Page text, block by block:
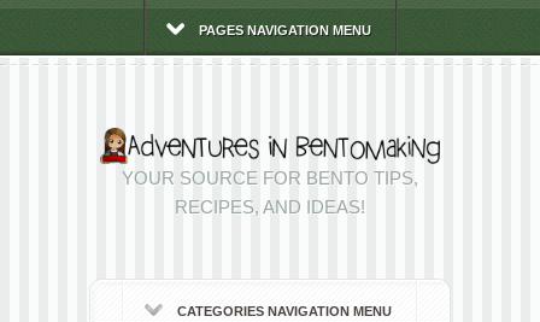
PAGES NAVIGATION MENU
YOUR SOURCE FOR BENTO TIPS,
RECIPES, AND IDEAS!
CATEGORIES NAVIGATION MENU